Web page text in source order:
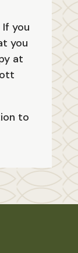
you
you
at
to